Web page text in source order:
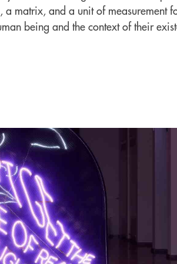
matrix, and a unit of measurement
being and the context of their